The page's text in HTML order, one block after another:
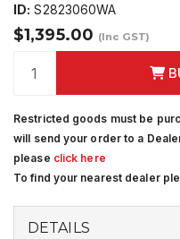
ID: S2823060WA
$1,395.00 (Inc GST)
Restricted goods must be
will send your order to a
please click here
To find your nearest dealer
DETAILS